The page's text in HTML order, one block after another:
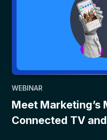
WEBINAR
Meet Marketing’s
Connected TV